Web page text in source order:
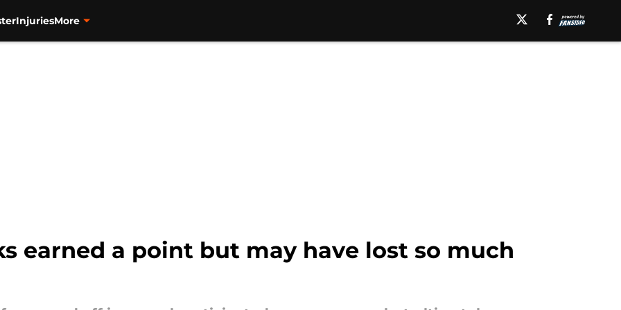
InjuriesMore
earned a point but may have lost so much